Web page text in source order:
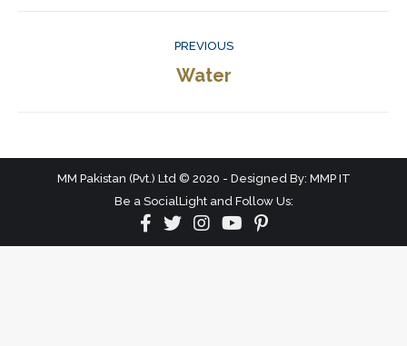
PREVIOUS
Previous
Water
MM Pakistan (Pvt.) Ltd © 2020 - Designed By: MMP IT
Be a SocialLight and Follow Us: